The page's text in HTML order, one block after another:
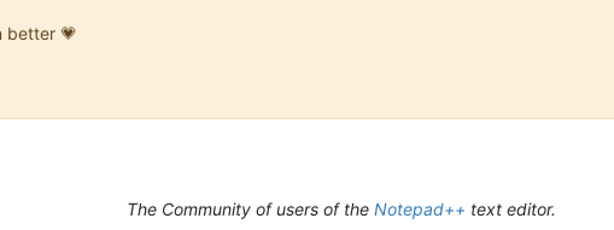
better 💗
The Community of users of the Notepad++ text editor.